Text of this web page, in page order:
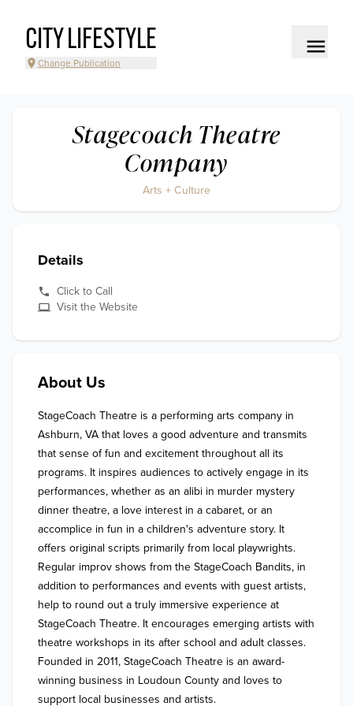
CITY LIFESTYLE
Change Publication
Stagecoach Theatre
Company
Arts + Culture
Details
Click to Call
Visit the Website
About Us
StageCoach Theatre is a performing arts company in
Ashburn, VA that loves a good adventure and transmits
that sense of fun and excitement throughout all its
programs. It inspires audiences to actively engage in its
performances, whether as an alibi in murder mystery
dinner theatre, a love interest in a cabaret, or an
accomplice in fun in a children's adventure story. It
offers original scripts primarily from local playwrights.
Regular improv shows from the StageCoach Bandits, in
addition to performances and events with guest artists,
help to round out a truly immersive experience at
StageCoach Theatre. It encourages emerging artists with
theatre workshops in its after school and adult classes.
Founded in 2011, StageCoach Theatre is an award-
winning business in Loudoun County and loves to
support local businesses and artists.